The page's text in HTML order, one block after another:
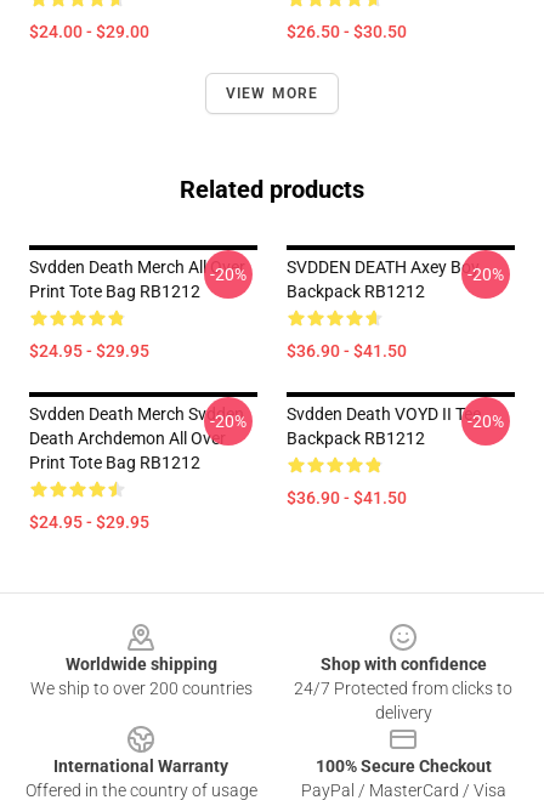
$24.00 - $29.00 $26.50 - $30.50
VIEW MORE
Related products
Svdden Death Merch All Over
Print Tote Bag RB1212
$24.95 - $29.95
-20%
SVDDEN DEATH Axey Boy
Backpack RB1212
$36.90 - $41.50
-20%
Svdden Death Merch Svdden
Death Archdemon All Over
Print Tote Bag RB1212
$24.95 - $29.95
-20%
Svdden Death VOYD II Tee
Backpack RB1212
$36.90 - $41.50
-20%
Worldwide shipping
We ship to over 200 countries
Shop with confidence
24/7 Protected from clicks to
delivery
International Warranty
Offered in the country of usage
100% Secure Checkout
PayPal / MasterCard / Visa